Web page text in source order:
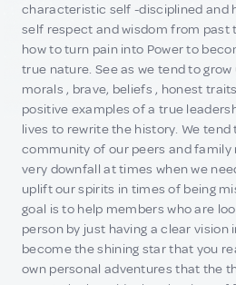
characteristic self -disciplined and
self respect and wisdom from past
how to turn pain into Power to
true nature. See as we tend to
morals , brave, beliefs , honest
positive examples of a true
lives to rewrite the history. We tend
community of our peers and family
very downfall at times when we
uplift our spirits in times of being
goal is to help members who are
person by just having a clear
become the shining star that you
own personal adventures that the